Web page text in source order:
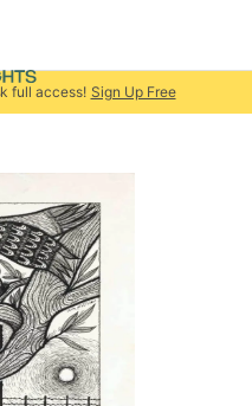
full access! Sign Up Free